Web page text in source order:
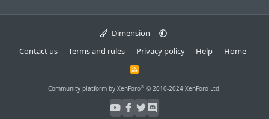
Dimension
Contact us
Terms and rules Privacy policy Help Home
R
S
Community platform by XenForo® © 2010-2024 XenForo Ltd.